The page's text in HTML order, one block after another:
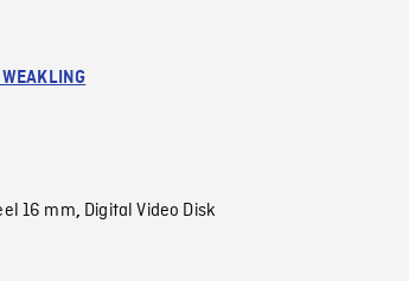
WEAKLING
16 mm, Digital Video Disk